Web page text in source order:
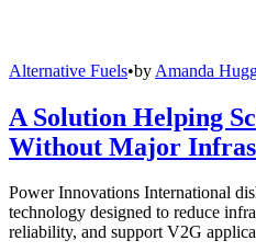
Alternative Fuels•by Amanda
A Solution Helping
Without Major
Power Innovations International
technology designed to reduce
reliability, and support V2G